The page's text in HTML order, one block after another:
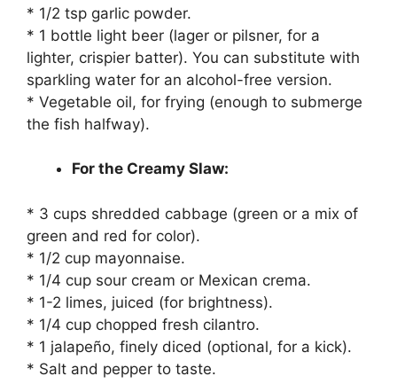
* 1/2 tsp garlic powder.
* 1 bottle light beer (lager or pilsner, for a
lighter, crispier batter). You can substitute with
sparkling water for an alcohol-free version.
* Vegetable oil, for frying (enough to submerge
the fish halfway).
For the Creamy Slaw:
* 3 cups shredded cabbage (green or a mix of
green and red for color).
* 1/2 cup mayonnaise.
* 1/4 cup sour cream or Mexican crema.
* 1-2 limes, juiced (for brightness).
* 1/4 cup chopped fresh cilantro.
* 1 jalapeño, finely diced (optional, for a kick).
* Salt and pepper to taste.